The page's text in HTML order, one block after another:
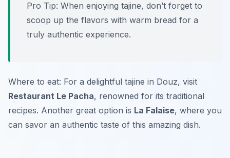
Pro Tip: When enjoying tajine, don’t forget to
scoop up the flavors with warm bread for a
truly authentic experience.
Where to eat: For a delightful tajine in Douz, visit
Restaurant Le Pacha, renowned for its traditional
recipes. Another great option is La Falaise, where you
can savor an authentic taste of this amazing dish.